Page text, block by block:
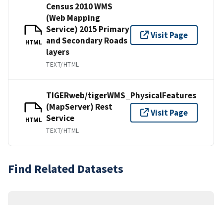
HTML
Census 2010 WMS
(Web Mapping
Service) 2015 Primary
and Secondary Roads
layers
TEXT/HTML
Visit Page
HTML
TIGERweb/tigerWMS_PhysicalFeatures
(MapServer) Rest
Service
TEXT/HTML
Visit Page
Find Related Datasets